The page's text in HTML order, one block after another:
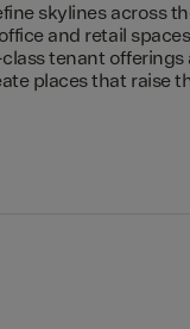
skylines across
and retail
tenant offerings
places that raise